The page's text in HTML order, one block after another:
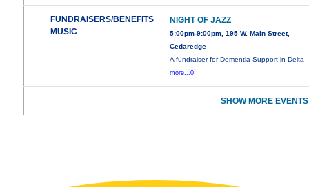
FUNDRAISERS/BENEFITS
MUSIC
NIGHT OF JAZZ
5:00pm-9:00pm, 195 W. Main Street,
Cedaredge
A fundraiser for Dementia Support in Delta
more...0
SHOW MORE